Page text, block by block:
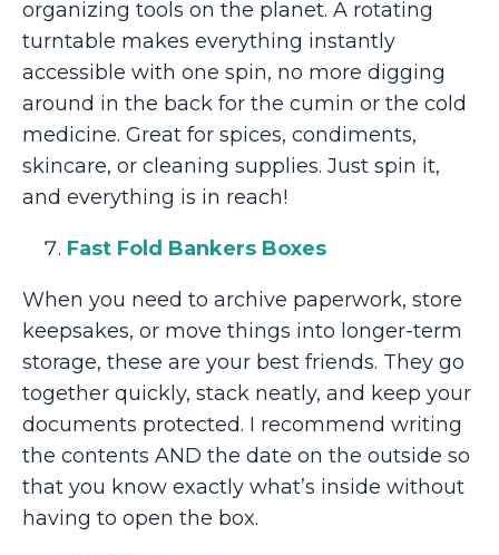
organizing tools on the planet. A rotating
turntable makes everything instantly
accessible with one spin, no more digging
around in the back for the cumin or the cold
medicine. Great for spices, condiments,
skincare, or cleaning supplies. Just spin it,
and everything is in reach!
Fast Fold Bankers Boxes
When you need to archive paperwork, store
keepsakes, or move things into longer-term
storage, these are your best friends. They go
together quickly, stack neatly, and keep your
documents protected. I recommend writing
the contents AND the date on the outside so
that you know exactly what’s inside without
having to open the box.